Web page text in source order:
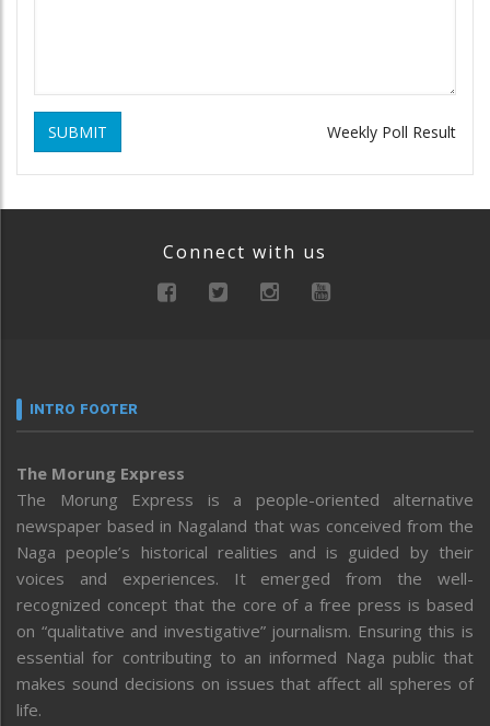
SUBMIT Weekly Poll Result
Connect with us
INTRO FOOTER
The Morung Express
The Morung Express is a people-oriented alternative
newspaper based in Nagaland that was conceived from the
Naga people’s historical realities and is guided by their
voices and experiences. It emerged from the well-
recognized concept that the core of a free press is based
on “qualitative and investigative” journalism. Ensuring this is
essential for contributing to an informed Naga public that
makes sound decisions on issues that affect all spheres of
life.